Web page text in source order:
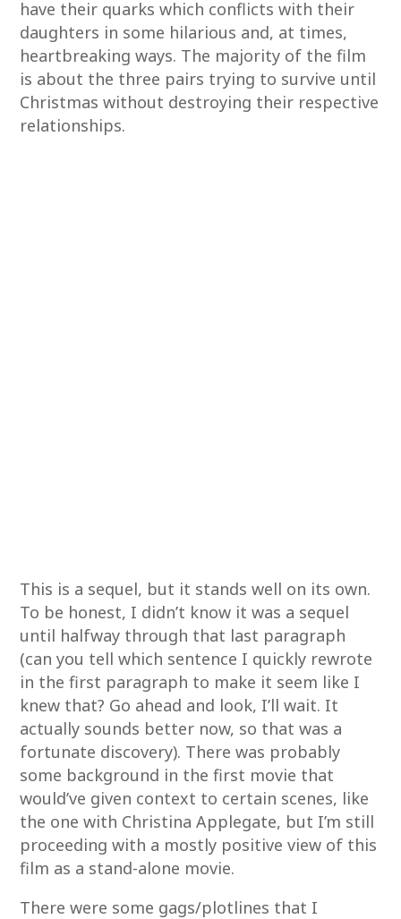
have their quarks which conflicts with their
daughters in some hilarious and, at times,
heartbreaking ways. The majority of the film
is about the three pairs trying to survive until
Christmas without destroying their respective
relationships.
This is a sequel, but it stands well on its own.
To be honest, I didn’t know it was a sequel
until halfway through that last paragraph
(can you tell which sentence I quickly rewrote
in the first paragraph to make it seem like I
knew that? Go ahead and look, I’ll wait. It
actually sounds better now, so that was a
fortunate discovery). There was probably
some background in the first movie that
would’ve given context to certain scenes, like
the one with Christina Applegate, but I’m still
proceeding with a mostly positive view of this
film as a stand-alone movie.
There were some gags/plotlines that I